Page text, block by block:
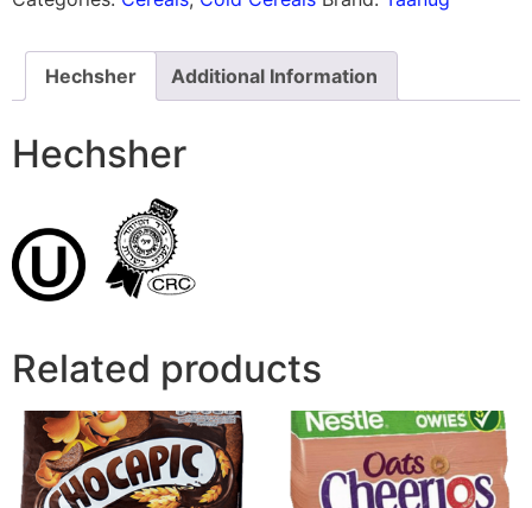
Hechsher Additional Information
Hechsher
Related products